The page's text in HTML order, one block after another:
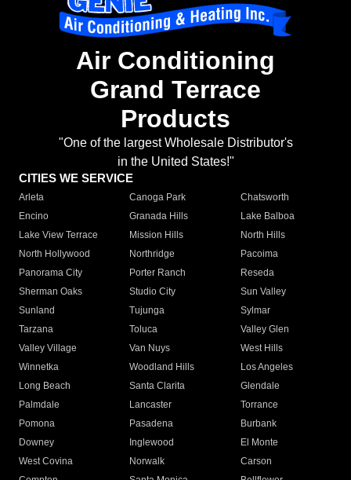
Air Conditioning
Grand Terrace
Products
"One of the largest Wholesale Distributor's
in the United States!"
CITIES WE SERVICE
Arleta Canoga Park
Chatsworth
Encino
Granada Hills
Lake Balboa
Lake View Terrace
Mission Hills
North Hills
North Hollywood
Northridge
Pacoima
Panorama City
Porter Ranch
Reseda
Sherman Oaks
Studio City
Sun Valley
Sunland
Tujunga
Sylmar
Tarzana
Toluca
Valley Glen
Valley Village
Van Nuys
West Hills
Winnetka
Woodland Hills
Los Angeles
Long Beach
Santa Clarita
Glendale
Palmdale
Lancaster
Torrance
Pomona
Pasadena
Burbank
Downey
Inglewood
El Monte
West Covina
Norwalk
Carson